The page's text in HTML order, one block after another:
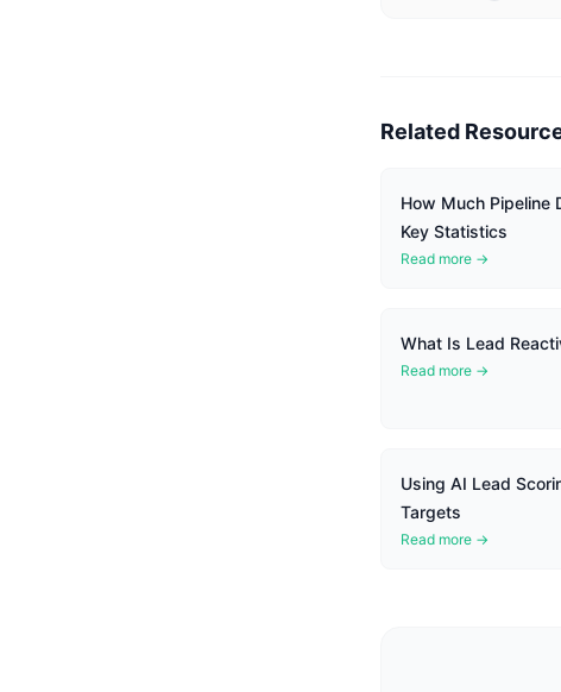
Related
How Much Pipeline
Key Statistics
Read more →
What Is Lead
Read more →
Using AI Lead
Targets
Read more →